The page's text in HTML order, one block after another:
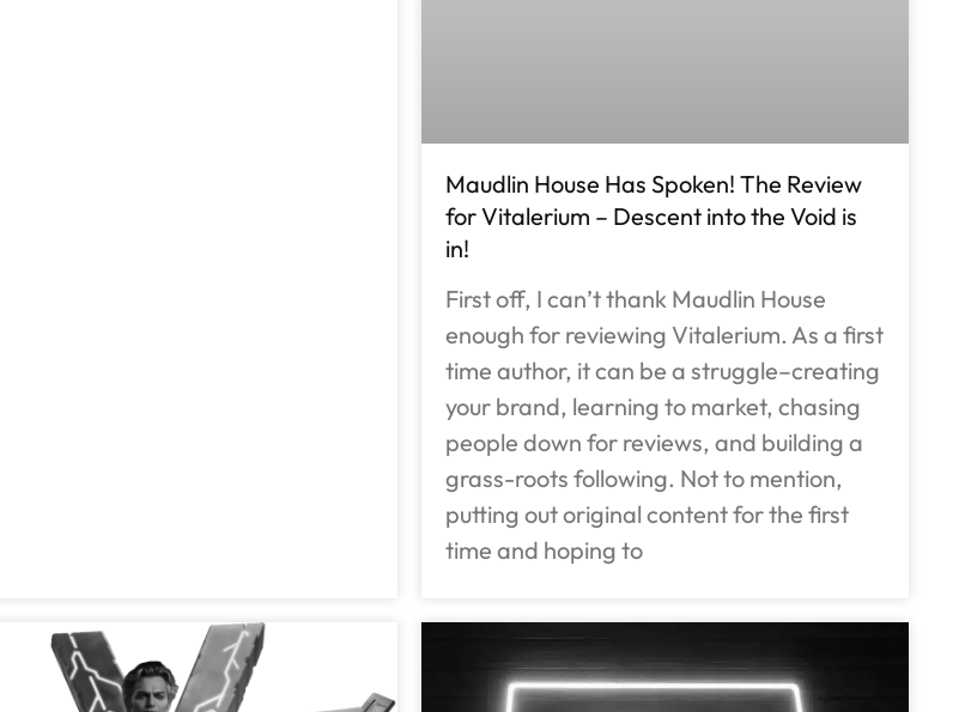
Maudlin House Has Spoken! The Review
for Vitalerium – Descent into the Void is
in!
First off, I can’t thank Maudlin House
enough for reviewing Vitalerium. As a first
time author, it can be a struggle–creating
your brand, learning to market, chasing
people down for reviews, and building a
grass-roots following. Not to mention,
putting out original content for the first
time and hoping to